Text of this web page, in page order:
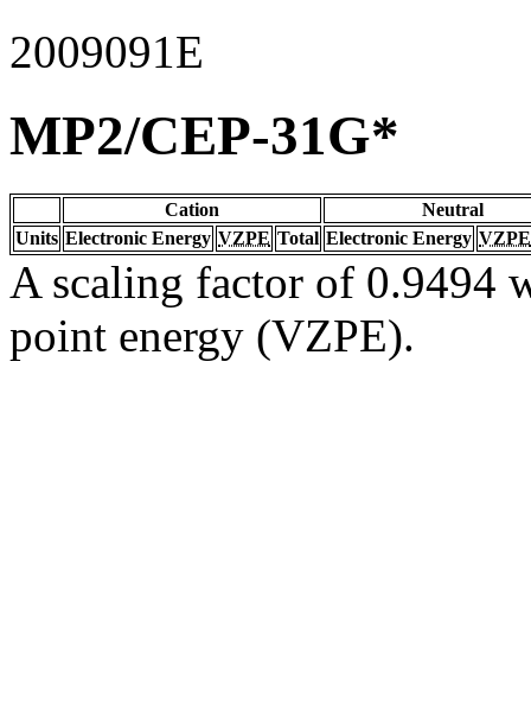
2009091E
MP2/CEP-31G*
Cation
Neutral
Units Electronic Energy VZPE Total Electronic Energy VZPE
A scaling factor of 0.9494
point energy (VZPE).